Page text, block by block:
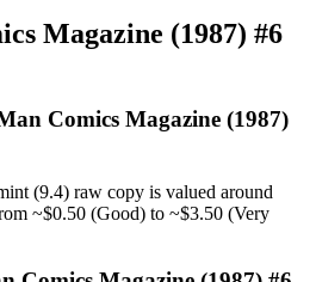
Magazine (1987) #6
Comics Magazine (1987)
(9.4) raw copy is valued around
~$0.50 (Good) to ~$3.50 (Very